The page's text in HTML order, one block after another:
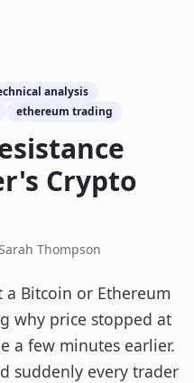
analysis
ethereum trading
Crypto
Thompson
Bitcoin or Ethereum
why price stopped at
a few minutes earlier.
suddenly every trader